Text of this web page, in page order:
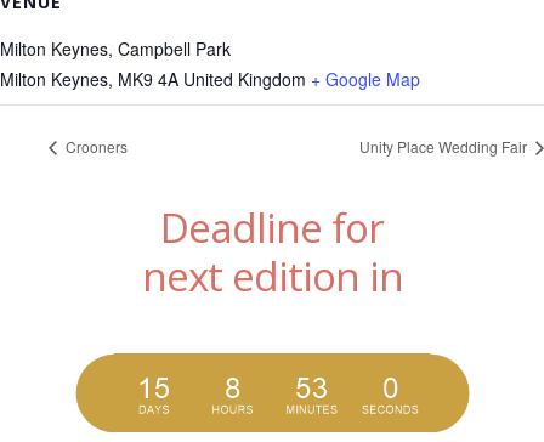
Milton Keynes, Campbell Park
Milton Keynes, MK9 4A United Kingdom + Google Map
Crooners Unity Place Wedding Fair
Deadline for
next edition in